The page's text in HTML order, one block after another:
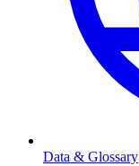
Data & Glossary